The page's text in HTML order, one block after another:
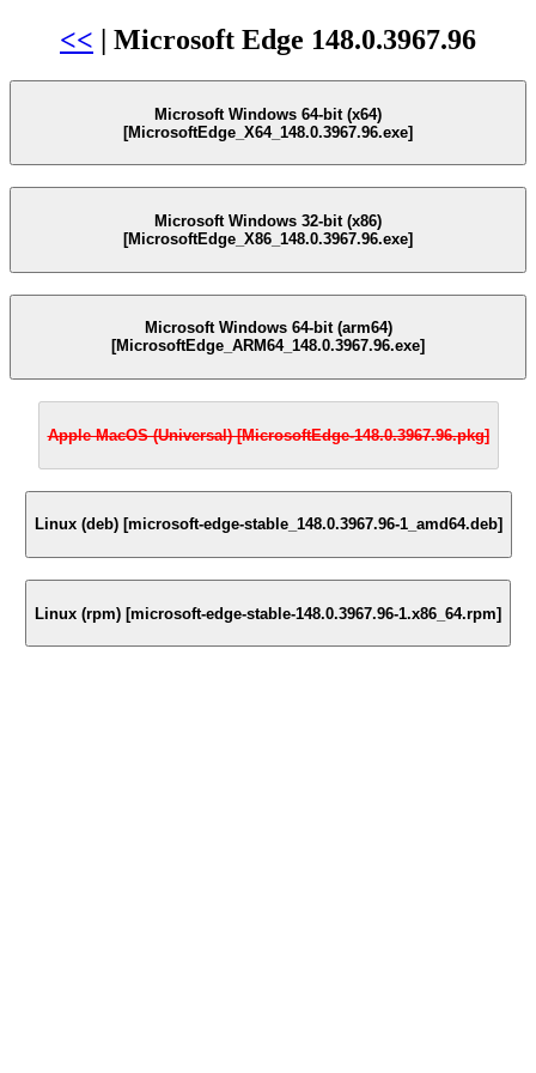
<< | Microsoft Edge 148.0.3967.96
Microsoft Windows 64-bit (x64)
[MicrosoftEdge_X64_148.0.3967.96.exe]
Microsoft Windows 32-bit (x86)
[MicrosoftEdge_X86_148.0.3967.96.exe]
Microsoft Windows 64-bit (arm64)
[MicrosoftEdge_ARM64_148.0.3967.96.exe]
Apple MacOS (Universal) [MicrosoftEdge-148.0.3967.96.pkg]
Linux (deb) [microsoft-edge-stable_148.0.3967.96-1_amd64.deb]
Linux (rpm) [microsoft-edge-stable-148.0.3967.96-1.x86_64.rpm]